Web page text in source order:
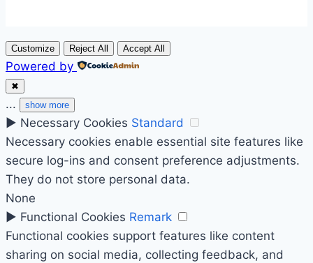
Customize Reject All Accept All
Powered by
✖
... show more
► Necessary Cookies Standard
Necessary cookies enable essential site features like
secure log-ins and consent preference adjustments.
They do not store personal data.
None
► Functional Cookies Remark
Functional cookies support features like content
sharing on social media, collecting feedback, and